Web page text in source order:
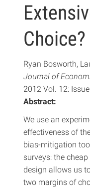
Choice?
Ryan Bosworth,
Journal of
2012 Vol. 12:
Abstract:
We use an
effectiveness of
bias-mitigation
surveys: the
design allows us
two margins of